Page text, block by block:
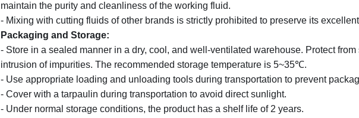
maintain the purity and cleanliness of the working fluid.
- Mixing with cutting fluids of other brands is strictly prohibited to preserve its
Packaging and Storage:
- Store in a sealed manner in a dry, cool, and well-ventilated warehouse. Protect
intrusion of impurities. The recommended storage temperature is 5~35℃.
- Use appropriate loading and unloading tools during transportation to prevent
- Cover with a tarpaulin during transportation to avoid direct sunlight.
- Under normal storage conditions, the product has a shelf life of 2 years.